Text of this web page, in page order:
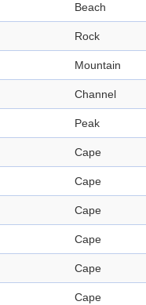
Beach
Rock
Mountain
Channel
Peak
Cape
Cape
Cape
Cape
Cape
Cape